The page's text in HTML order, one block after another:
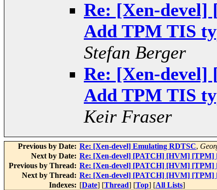
Re: [Xen-
Add TPM TIS
Stefan Berger
Re: [Xen-
Add TPM TIS
Keir Fraser
Previous by Date: Re: [Xen-devel] Emulating RDTSC,
Next by Date: Re: [Xen-devel] [PATCH] [HVM] [TPM]
Previous by Thread: Re: [Xen-devel] [PATCH] [HVM] [TPM]
Next by Thread: Re: [Xen-devel] [PATCH] [HVM] [TPM]
Indexes: [Date] [Thread] [Top] [All Lists]